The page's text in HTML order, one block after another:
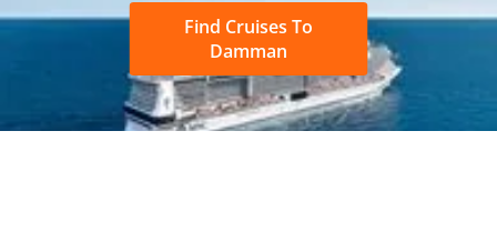
Find Cruises To
Damman